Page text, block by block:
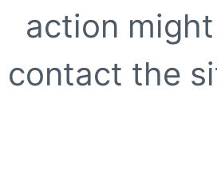
action
contact the